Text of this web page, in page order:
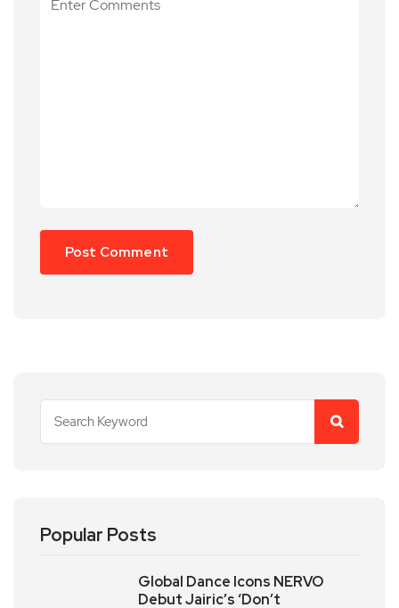
Popular Posts
Global Dance Icons NERVO
Debut Jairic’s ‘Don’t